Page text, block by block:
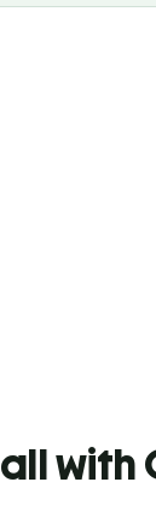
with